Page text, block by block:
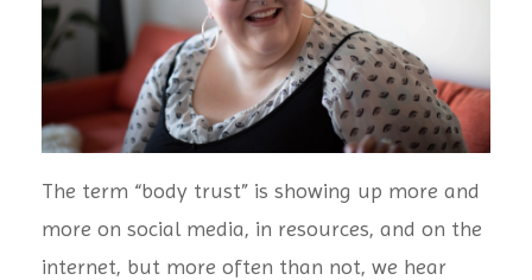
The term “body trust” is showing up more and
more on social media, in resources, and on the
internet, but more often than not, we hear